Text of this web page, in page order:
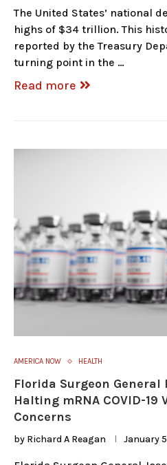
The United States’ national
highs of $34 trillion. This
reported by the Treasury
turning point in the …
Read more
AMERICA NOW HEALTH
Florida Surgeon General
Halting mRNA COVID-19
Concerns
by Richard A Reagan January